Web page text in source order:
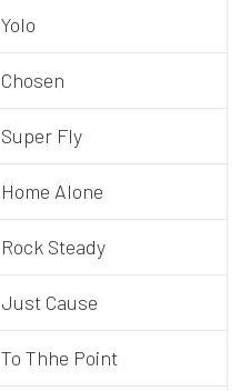
Yolo
Chosen
Super Fly
Home Alone
Rock Steady
Just Cause
To Thhe Point